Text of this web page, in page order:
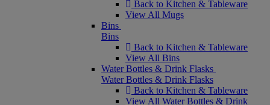
Back to Kitchen & Tableware
View All Mugs
Bins
Bins
Back to Kitchen & Tableware
View All Bins
Water Bottles & Drink Flasks
Water Bottles & Drink Flasks
Back to Kitchen & Tableware
View All Water Bottles & Drink